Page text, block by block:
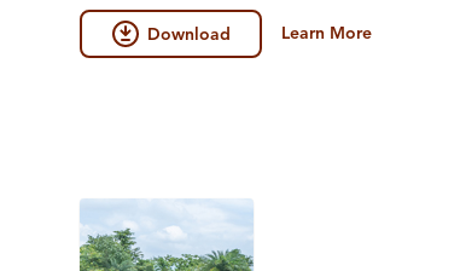
Download Learn More